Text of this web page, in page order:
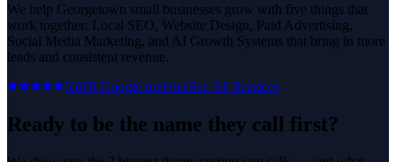
We help Georgetown small businesses grow with five things that
work together: Local SEO, Website Design, Paid Advertising,
Social Media Marketing, and AI Growth Systems that bring in more
leads and consistent revenue.
5.029 Google reviewsSee All Services
Ready to be the name they call first?